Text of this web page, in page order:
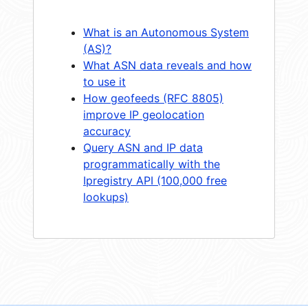
What is an Autonomous System
(AS)?
What ASN data reveals and how
to use it
How geofeeds (RFC 8805)
improve IP geolocation
accuracy
Query ASN and IP data
programmatically with the
Ipregistry API (100,000 free
lookups)